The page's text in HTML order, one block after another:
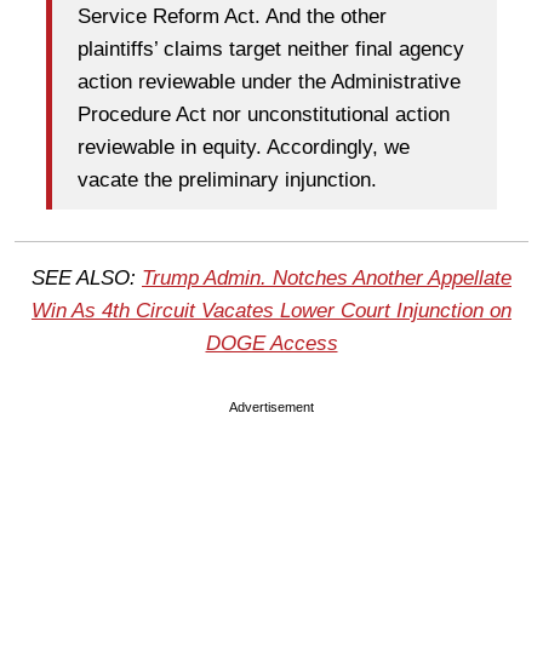
Service Reform Act. And the other
plaintiffs’ claims target neither final agency
action reviewable under the Administrative
Procedure Act nor unconstitutional action
reviewable in equity. Accordingly, we
vacate the preliminary injunction.
SEE ALSO: Trump Admin. Notches Another Appellate
Win As 4th Circuit Vacates Lower Court Injunction on
DOGE Access
Advertisement